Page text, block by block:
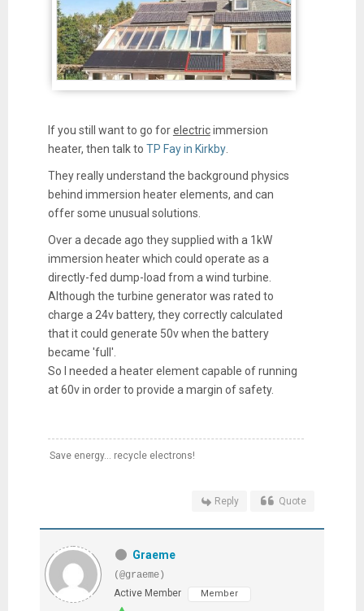
If you still want to go forelectricimmersion
heater, then talk to TP Fay in Kirkby.
They really understand the background physics
behind immersion heater elements, and can
offer some unusual solutions.
Over a decade ago they supplied with a 1kW
immersion heater which could operate as a
directly-fed dump-load from a wind turbine.
Although the turbine generator was rated to
charge a 24v battery, they correctly calculated
that it could generate 50v when the battery
became 'full'.
So I needed a heater element capable of running
at 60v in order to provide a margin of safety.
Save energy... recycle electrons!
Reply Quote
Graeme
(@graeme)
Active Member
Member